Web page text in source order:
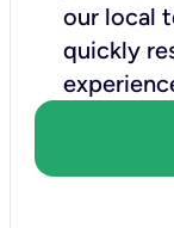
our local
quickly